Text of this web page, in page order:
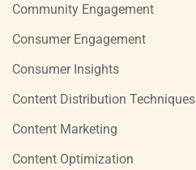
Community Engagement
Consumer Engagement
Consumer Insights
Content Distribution Techniques
Content Marketing
Content Optimization